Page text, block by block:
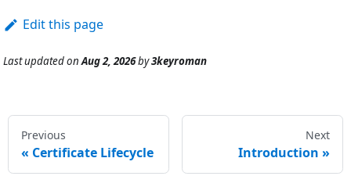
Edit this page
Last updatedonAug 2, 2026by3keyroman
Previous
Certificate Lifecycle
Next
Introduction